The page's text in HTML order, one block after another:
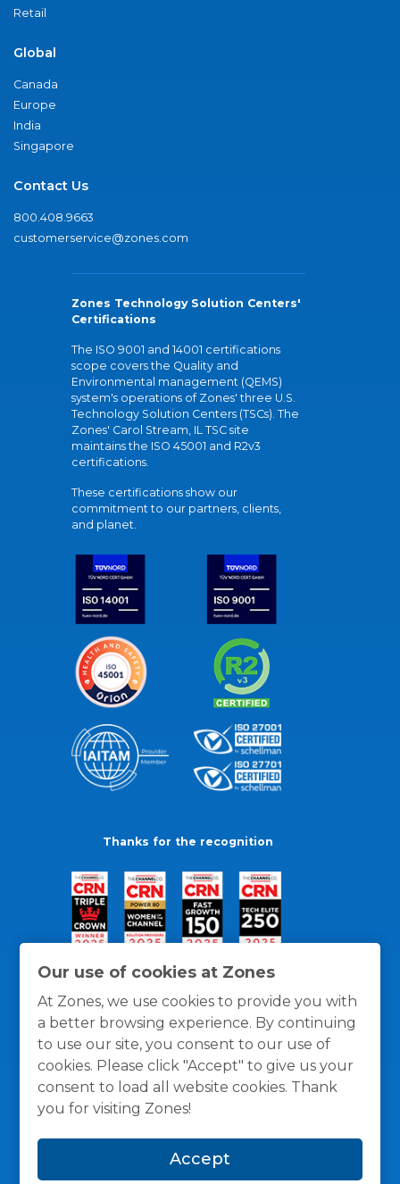
Our use of cookies at Zones
At Zones, we use cookies to provide you with
a better browsing experience. By continuing
to use our site, you consent to our use of
cookies. Please click "Accept" to give us your
consent to load all website cookies. Thank
you for visiting Zones!
Accept
Retail
Global
Canada
Europe
India
Singapore
Contact Us
800.408.9663
customerservice@zones.com
Zones Technology Solution Centers'
Certifications
The ISO 9001 and 14001 certifications
scope covers the Quality and
Environmental management (QEMS)
system's operations of Zones' three U.S.
Technology Solution Centers (TSCs). The
Zones' Carol Stream, IL TSC site
maintains the ISO 45001 and R2v3
certifications.
These certifications show our
commitment to our partners, clients,
and planet.
Thanks for the recognition